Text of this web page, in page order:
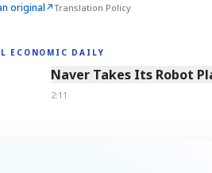
original↗Translation Policy
ECONOMIC DAILY
2:11
Naver Takes Its Robot
2:11